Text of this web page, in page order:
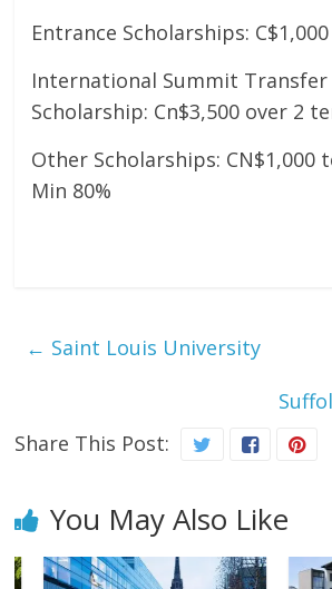
Entrance Scholarships:
International Summit Transfer
Scholarship: Cn$3,500 over 2
Other Scholarships: CN$1,000
Min 80%
← Saint Louis University
Share This Post:
You May Also Like